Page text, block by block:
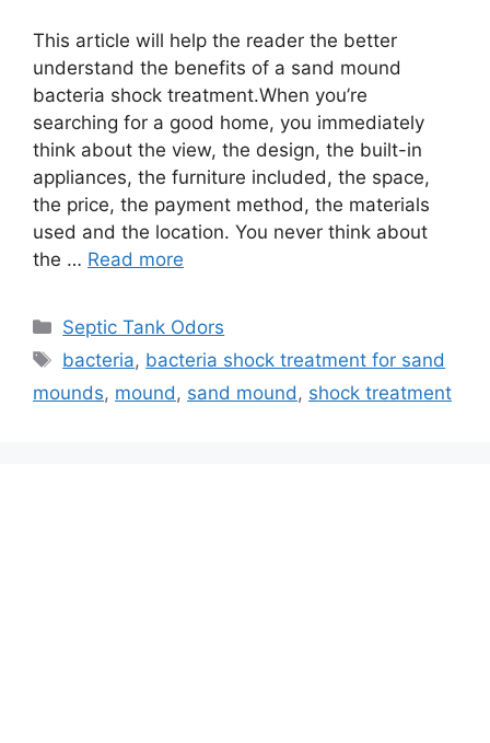
This article will help the reader the better
understand the benefits of a sand mound
bacteria shock treatment.When you’re
searching for a good home, you immediately
think about the view, the design, the built-in
appliances, the furniture included, the space,
the price, the payment method, the materials
used and the location. You never think about
the … Read more
Categories
Septic Tank Odors
Tags
bacteria, bacteria shock treatment for sand
mounds, mound , sand mound , shock treatment